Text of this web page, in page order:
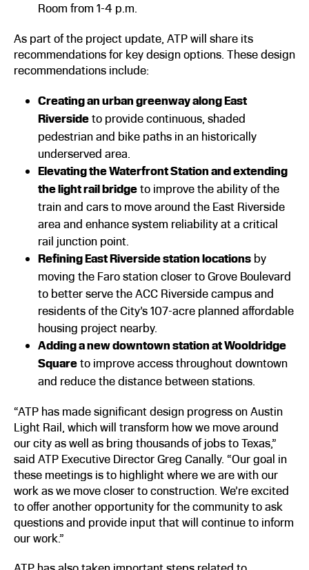
Room from 1-4 p.m.
As part of the project update, ATP will share its
recommendations for key design options. These design
recommendations include:
Creating an urban greenway along East
Riversideto provide continuous, shaded
pedestrian and bike paths in an historically
underserved area.
Elevating the Waterfront Station and extending
the light rail bridgeto improve the ability of the
train and cars to move around the East Riverside
area and enhance system reliability at a critical
rail junction point.
Refining East Riverside station locations by
moving the Faro station closer to Grove Boulevard
to better serve the ACC Riverside campus and
residents of the City’s 107-acre planned affordable
housing project nearby.
Adding a new downtown station at Wooldridge
Squareto improve access throughout downtown
and reduce the distance between stations.
“ATP has made significant design progress on Austin
Light Rail, which will transform how we move around
our city as well as bring thousands of jobs to Texas,”
said ATP Executive Director Greg Canally. “Our goal in
these meetings is to highlight where we are with our
work as we move closer to construction. We’re excited
to offer another opportunity for the community to ask
questions and provide input that will continue to inform
our work.”